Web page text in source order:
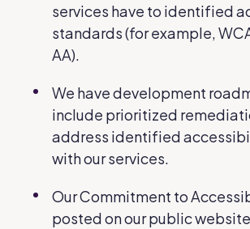
services have to identified
standards (for example,
AA).
We have development
include prioritized
address identified
with our services.
Our Commitment to
posted on our public